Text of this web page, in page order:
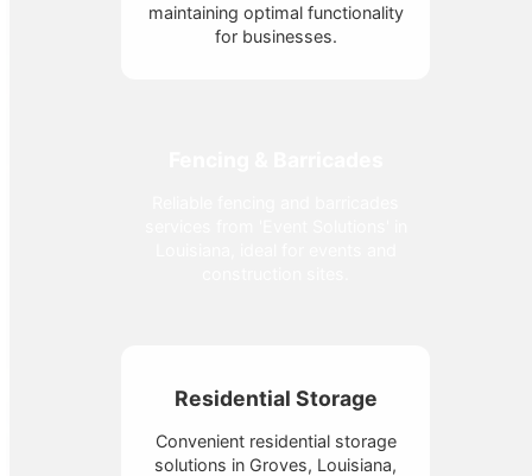
maintaining optimal functionality
for businesses.
Residential Storage
Convenient residential storage
solutions in Groves, Louisiana,